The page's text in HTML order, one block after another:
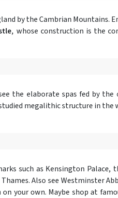
by the Cambrian Mountains.
, whose construction is the
the elaborate spas fed by
megalithic structure in the
such as Kensington Palace,
Also see Westminster
your own. Maybe shop at